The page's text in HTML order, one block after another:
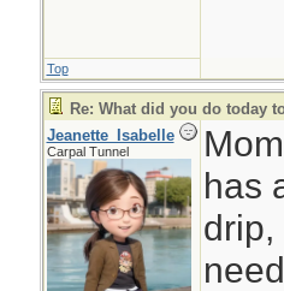
Top
Re: What did you do today
Jeanette_Isabelle
Carpal Tunnel
has
drip,